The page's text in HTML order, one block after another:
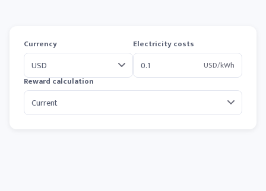
Currency
Electricity costs
USD/kWh
Reward calculation